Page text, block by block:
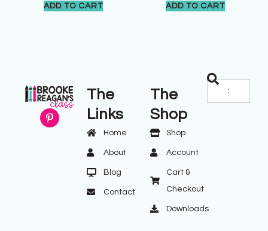
ADD TO CART ADD TO CART
The
Links
Home
About
Blog
Contact
The
Shop
Shop
Account
Cart &
Checkout
Downloads